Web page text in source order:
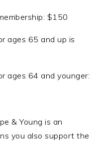
$150
ages 65 and up is
ages 64 and younger:
& Young is an
you also support the